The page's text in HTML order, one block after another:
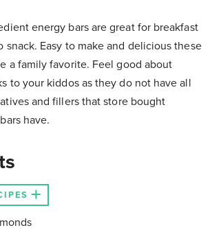
energy bars are great for breakfast
snack. Easy to make and delicious these
a family favorite. Feel good about
to your kiddos as they do not have all
and fillers that store bought
have.